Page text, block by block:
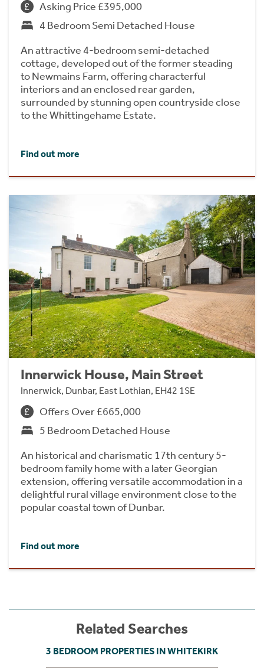
Asking Price £395,000
4 Bedroom Semi Detached House
An attractive 4-bedroom semi-detached
cottage, developed out of the former steading
to Newmains Farm, offering characterful
interiors and an enclosed rear garden,
surrounded by stunning open countryside close
to the Whittingehame Estate.
Find out more
Innerwick House, Main Street
Innerwick, Dunbar, East Lothian, EH42 1SE
Offers Over £665,000
5 Bedroom Detached House
An historical and charismatic 17th century 5-
bedroom family home with a later Georgian
extension, offering versatile accommodation in a
delightful rural village environment close to the
popular coastal town of Dunbar.
Find out more
Related Searches
3 BEDROOM PROPERTIES IN WHITEKIRK